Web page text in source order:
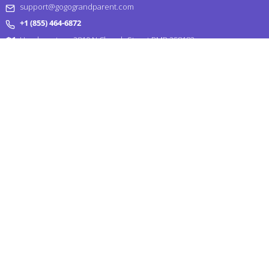
support@gogograndparent.com
+1 (855) 464-6872
Headquarters: 2810 N Church Street PMB 258182,